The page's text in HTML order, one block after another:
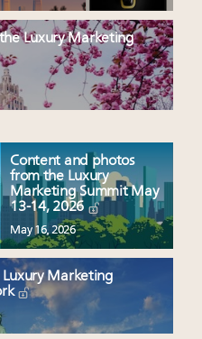
Luxury Marketing
Content and photos
from the Luxury
Marketing Summit May
13-14, 2026
May 16, 2026
Luxury Marketing